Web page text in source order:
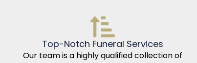
Top-Notch Funeral Services
Our team is a highly qualified collection of